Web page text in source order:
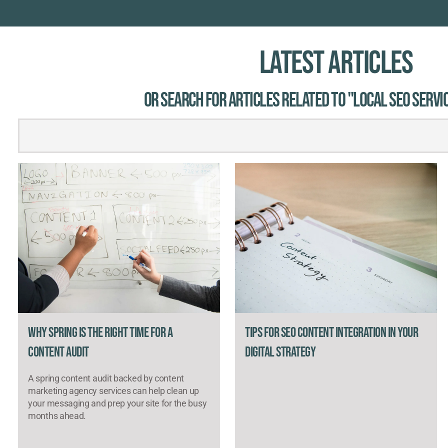
Latest Articles
Or Search for Articles related to "local SEO
Why Spring Is the Right Time for a
Content Audit
A spring content audit backed by content
marketing agency services can help clean up
your messaging and prep your site for the busy
months ahead.
Tips for SEO Content Integration in Your
Digital Strategy